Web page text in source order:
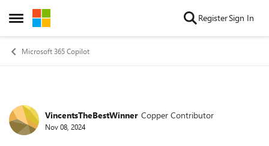
Open Side Menu
Skip to content RegisterSign In
Microsoft 365 Copilot
Forum Discussion
VincentsTheBestWinner Copper Contributor
Nov 08, 2024